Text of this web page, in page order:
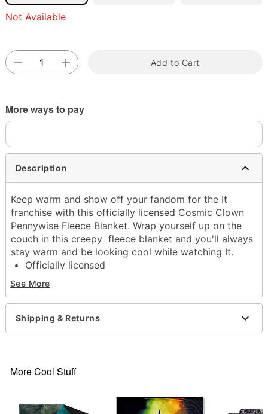
Not Available
Add to Cart
More ways to pay
Description
Keep warm and show off your fandom for the It
franchise with this officially licensed Cosmic Clown
Pennywise Fleece Blanket. Wrap yourself up on the
couch in this creepy fleece blanket and you'll always
stay warm and be looking cool while watching It.
Officially licensed
Exclusively at Spencer's
Dimensions: 60" H x 45" W
Material: Polyester
Care: Machine wash
Imported
See More
Shipping & Returns
More Cool Stuff